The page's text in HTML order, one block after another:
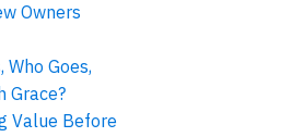
Owners
Who Goes,
Grace?
Value Before